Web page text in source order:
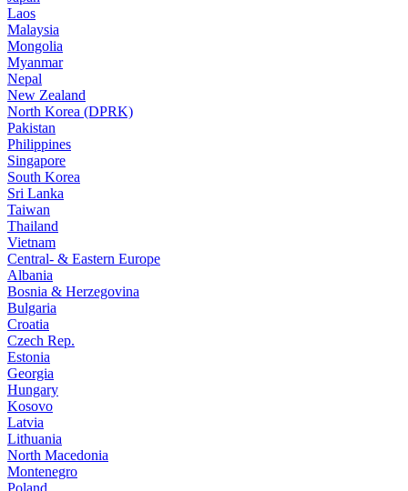
Laos
Malaysia
Mongolia
Myanmar
Nepal
New Zealand
North Korea (DPRK)
Pakistan
Philippines
Singapore
South Korea
Sri Lanka
Taiwan
Thailand
Vietnam
Central- & Eastern Europe
Albania
Bosnia & Herzegovina
Bulgaria
Croatia
Czech Rep.
Estonia
Georgia
Hungary
Kosovo
Latvia
Lithuania
North Macedonia
Montenegro
Poland